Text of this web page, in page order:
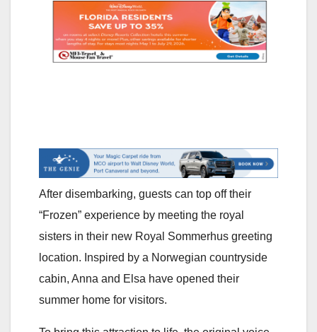
After disembarking, guests can top off their
“Frozen” experience by meeting the royal
sisters in their new Royal Sommerhus greeting
location. Inspired by a Norwegian countryside
cabin, Anna and Elsa have opened their
summer home for visitors.